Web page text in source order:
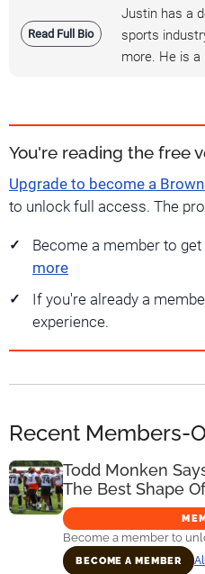
Read Full Bio
Justin has a
sports
more. He is a
You're reading the free
Upgrade to become a
to unlock full access. The
Become a member to
more
If you're already a
experience.
Recent Members-
Todd Monken
The Best Shape
Become a member to
BECOME A MEMBER